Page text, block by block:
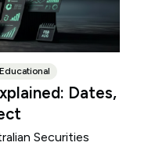
Educational
Dates,
Securities